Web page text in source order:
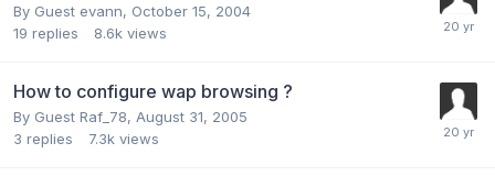
By Guest evann, October 15, 2004
19 replies 8.6k views
How to configure wap browsing ?
By Guest Raf_78, August 31, 2005
3 replies 7.3k views